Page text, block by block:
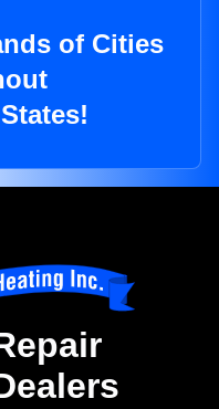
of Cities